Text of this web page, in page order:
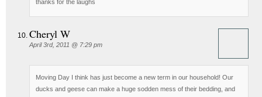
thanks for the laughs
Cheryl W
April 3rd, 2011 @ 7:29 pm
Moving Day I think has just become a new term in our household! Our
ducks and geese can make a huge sodden mess of their bedding, and